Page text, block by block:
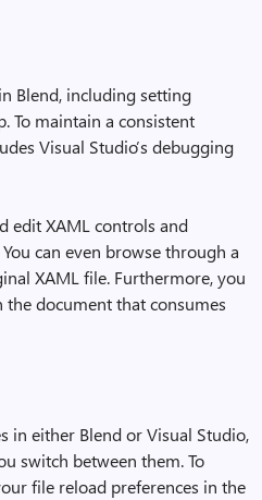
Blend, including setting
To maintain a consistent
Visual Studio’s debugging
edit XAML controls and
can even browse through a
XAML file. Furthermore, you
document that consumes
in either Blend or Visual Studio,
switch between them. To
file reload preferences in the